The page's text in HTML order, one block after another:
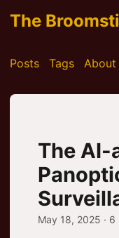
The
Posts Tags About
The AI-
May 18, 2025 · 6